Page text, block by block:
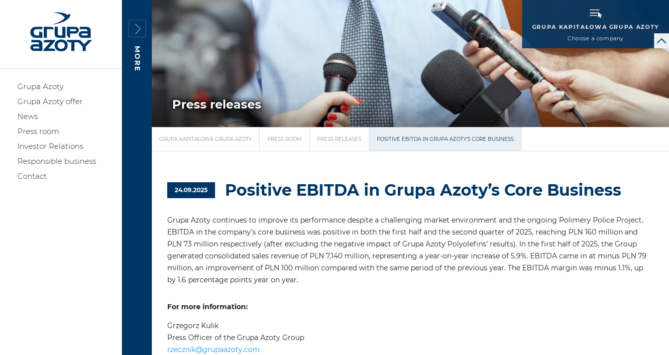
Grupa Azoty
Grupa Azoty offer
News
Press room
Investor Relations
Responsible business
Contact
GRUPA KAPITAŁOWA GRUPA AZOTY
Choose a company
MORE
Press releases
GRUPA KAPITAŁOWA GRUPA AZOTY PRESS ROOM PRESS RELEASES POSITIVE EBITDA IN GRUPA AZOTY’S CORE BUSINESS
24.09.2025 Positive EBITDA in Grupa Azoty’s Core Business
Grupa Azoty continues to improve its performance despite a challenging market environment and the ongoing Polimery Police Project.
EBITDA in the company’s core business was positive in both the first half and the second quarter of 2025, reaching PLN 160 million and
PLN 73 million respectively (after excluding the negative impact of Grupa Azoty Polyolefins’ results). In the first half of 2025, the Group
generated consolidated sales revenue of PLN 7,140 million, representing a year-on-year increase of 5.9%. EBITDA came in at minus PLN 79
million, an improvement of PLN 100 million compared with the same period of the previous year. The EBITDA margin was minus 1.1%, up
by 1.6 percentage points year on year.
For more information:
Grzegorz Kulik
Press Officer of the Grupa Azoty Group
rzecznik@grupaazoty.com